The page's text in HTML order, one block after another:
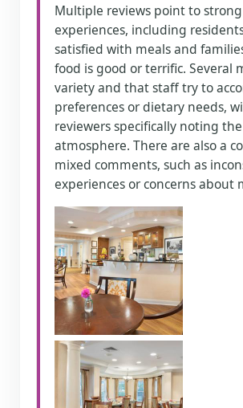
Multiple reviews point to
experiences, including
satisfied with meals and
food is good or terrific. Several
variety and that staff try to
preferences or dietary needs,
reviewers specifically noting
atmosphere. There are also a
mixed comments, such as
experiences or concerns about